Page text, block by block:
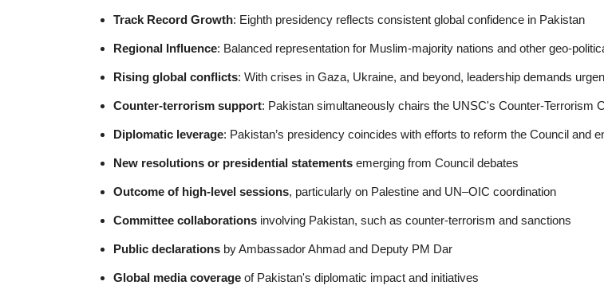
Track Record Growth: Eighth presidency reflects consistent global confidence in Pakistan
Regional Influence: Balanced representation for Muslim-majority nations and other geo-
Rising global conflicts: With crises in Gaza, Ukraine, and beyond, leadership demands
Counter-terrorism support: Pakistan simultaneously chairs the UNSC's Counter-Terrorism
Diplomatic leverage: Pakistan’s presidency coincides with efforts to reform the Council and
New resolutions or presidential statements emerging from Council debates
Outcome of high-level sessions, particularly on Palestine and UN–OIC coordination
Committee collaborations involving Pakistan, such as counter-terrorism and sanctions
Public declarations by Ambassador Ahmad and Deputy PM Dar
Global media coverage of Pakistan's diplomatic impact and initiatives